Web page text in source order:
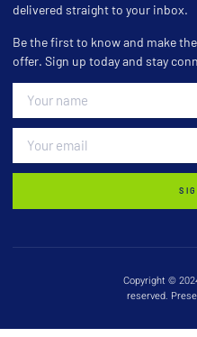
delivered straight to your inbox.
Be the first to know and make
offer. Sign up today and stay
Copyright ©
reserved.